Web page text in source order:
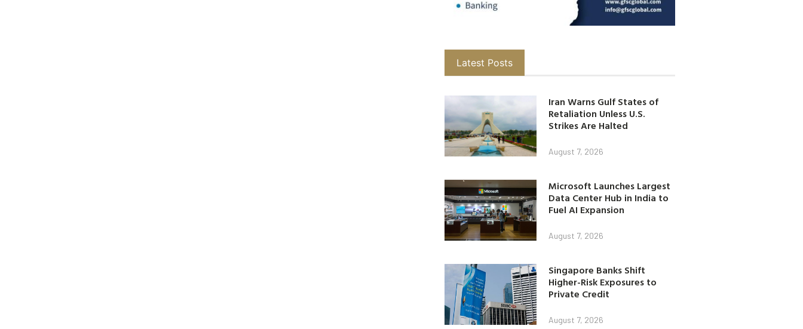
Latest Posts
Iran Warns Gulf States of
Retaliation Unless U.S.
Strikes Are Halted
August 7, 2026
Microsoft Launches Largest
Data Center Hub in India to
Fuel AI Expansion
August 7, 2026
Singapore Banks Shift
Higher-Risk Exposures to
Private Credit
August 7, 2026